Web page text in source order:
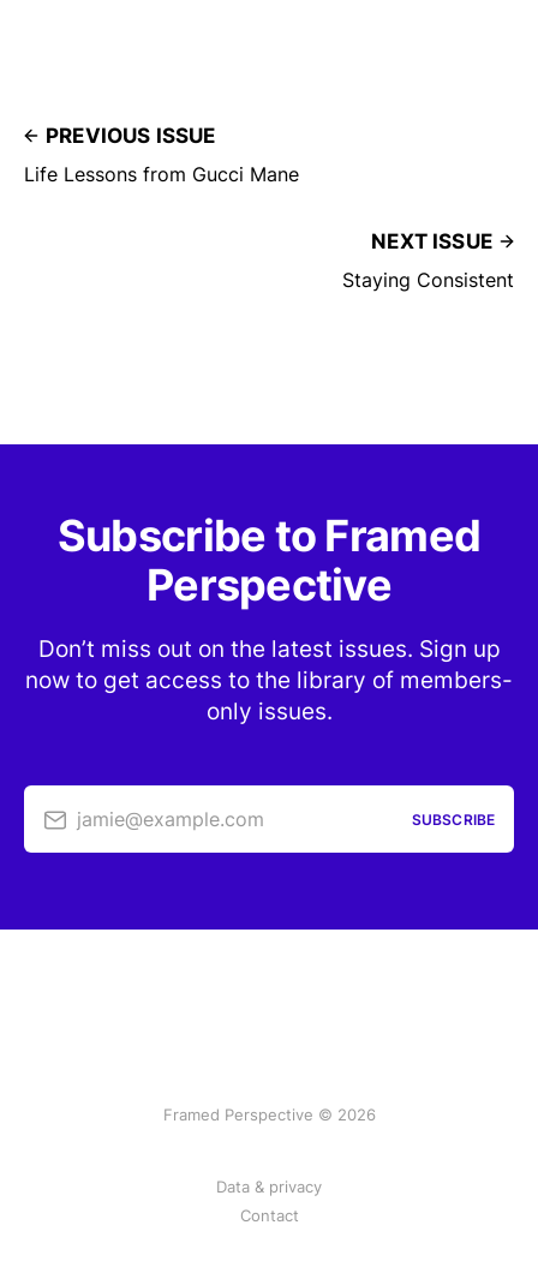
PREVIOUS ISSUE
Life Lessons from Gucci Mane
NEXT ISSUE
Staying Consistent
Subscribe to Framed
Perspective
Don’t miss out on the latest issues. Sign up
now to get access to the library of members-
only issues.
jamie@example.com SUBSCRIBE
Framed Perspective © 2026
Data & privacy
Contact